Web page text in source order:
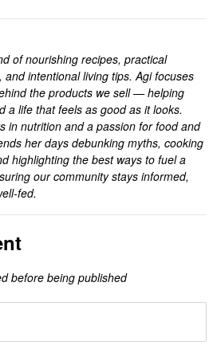
of nourishing recipes, practical
and intentional living tips. Agi focuses
the products we sell — helping
a life that feels as good as it looks.
in nutrition and a passion for food and
her days debunking myths, cooking
highlighting the best ways to fuel a
our community stays informed,
fed.
before being published